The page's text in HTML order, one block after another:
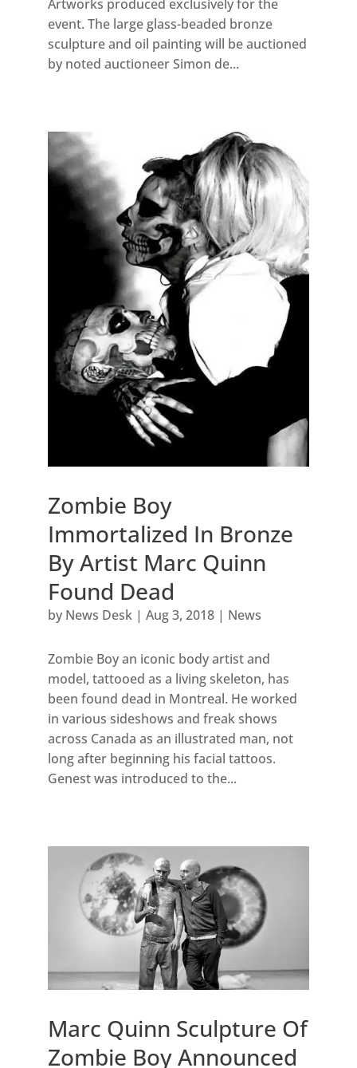
Artworks produced exclusively for the
event. The large glass-beaded bronze
sculpture and oil painting will be auctioned
by noted auctioneer Simon de...
Zombie Boy
Immortalized In Bronze
By Artist Marc Quinn
Found Dead
by News Desk| Aug 3, 2018| News
Zombie Boy an iconic body artist and
model, tattooed as a living skeleton, has
been found dead in Montreal. He worked
in various sideshows and freak shows
across Canada as an illustrated man, not
long after beginning his facial tattoos.
Genest was introduced to the...
Marc Quinn Sculpture Of
Zombie Boy Announced